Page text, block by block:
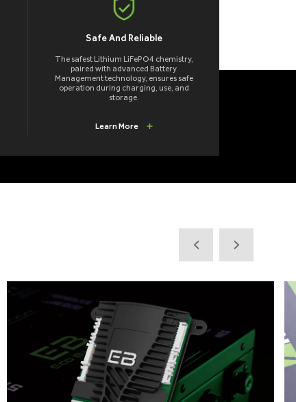
Safe And Reliable
The safest Lithium LiFePO4 chemistry,
paired with advanced Battery
Management technology, ensures safe
operation during charging, use, and
storage.
Learn More